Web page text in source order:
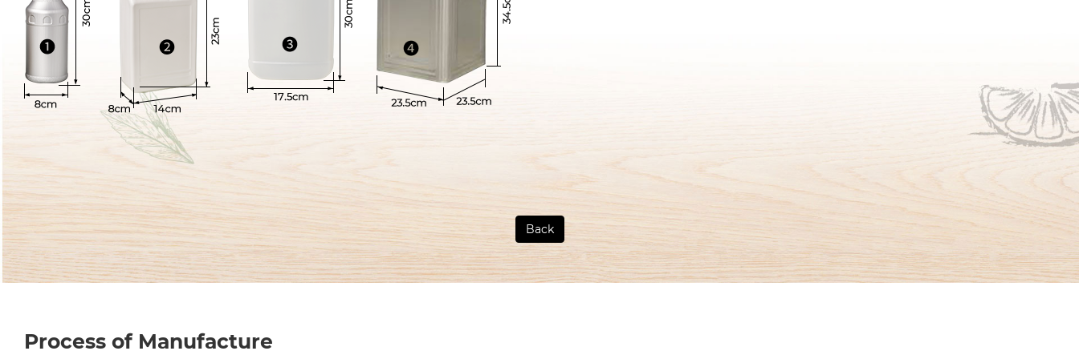
Back
Process of Manufacture